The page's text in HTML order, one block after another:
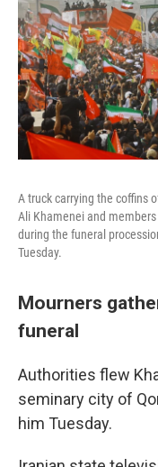
A truck carrying the coffins
Ali Khamenei and
during the funeral
Tuesday.
Mourners
funeral
Authorities flew
seminary city of
him Tuesday.